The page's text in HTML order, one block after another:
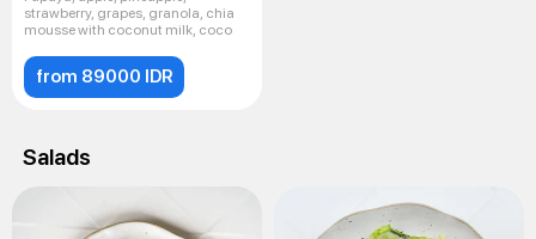
strawberry, grapes, granola, chia
mousse with coconut milk, coco
from 89000 IDR
Salads